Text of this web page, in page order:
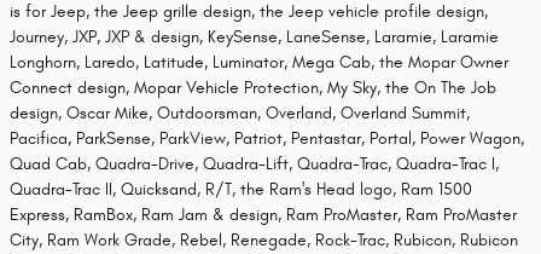
is for Jeep, the Jeep grille design, the Jeep vehicle profile design,
Journey, JXP, JXP & design, KeySense, LaneSense, Laramie, Laramie
Longhorn, Laredo, Latitude, Luminator, Mega Cab, the Mopar Owner
Connect design, Mopar Vehicle Protection, My Sky, the On The Job
design, Oscar Mike, Outdoorsman, Overland, Overland Summit,
Pacifica, ParkSense, ParkView, Patriot, Pentastar, Portal, Power Wagon,
Quad Cab, Quadra-Drive, Quadra-Lift, Quadra-Trac, Quadra-Trac I,
Quadra-Trac II, Quicksand, R/T, the Ram's Head logo, Ram 1500
Express, RamBox, Ram Jam & design, Ram ProMaster, Ram ProMaster
City, Ram Work Grade, Rebel, Renegade, Rock-Trac, Rubicon, Rubicon